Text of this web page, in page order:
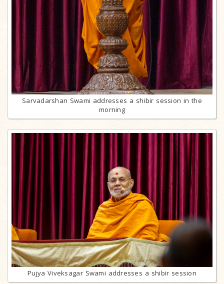
Sarvadarshan Swami addresses a shibir session in the
morning
Pujya Viveksagar Swami addresses a shibir session